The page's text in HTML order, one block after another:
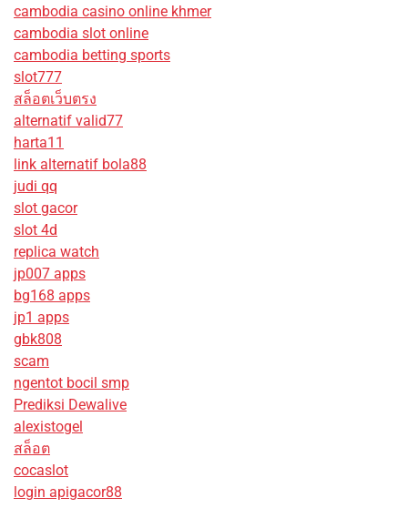
cambodia casino online khmer
cambodia slot online
cambodia betting sports
slot777
สล็อตเว็บตรง
alternatif valid77
harta11
link alternatif bola88
judi qq
slot gacor
slot 4d
replica watch
jp007 apps
bg168 apps
jp1 apps
gbk808
scam
ngentot bocil smp
Prediksi Dewalive
alexistogel
สล็อต
cocaslot
login apigacor88